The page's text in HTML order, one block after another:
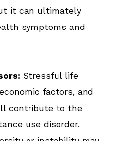
it can ultimately
symptoms and
Stressful life
factors, and
contribute to the
use disorder.